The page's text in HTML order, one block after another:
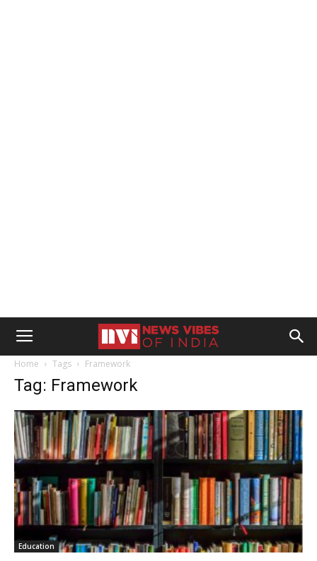
Home Tags Framework
Tag: Framework
Education